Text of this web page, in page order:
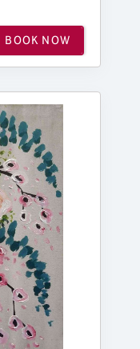
BOOK NOW